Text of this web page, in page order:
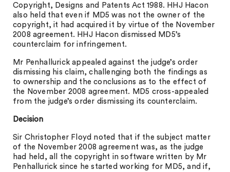
Copyright, Designs and Patents Act 1988. HHJ Hacon
also held that even if MD5 was not the owner of the
copyright, it had acquired it by virtue of the November
2008 agreement. HHJ Hacon dismissed MD5’s
counterclaim for infringement.
Mr Penhallurick appealed against the judge’s order
dismissing his claim, challenging both the findings as
to ownership and the conclusions as to the effect of
the November 2008 agreement. MD5 cross-appealed
from the judge’s order dismissing its counterclaim.
Decision
Sir Christopher Floyd noted that if the subject matter
of the November 2008 agreement was, as the judge
had held, all the copyright in software written by Mr
Penhallurick since he started working for MD5, and if,